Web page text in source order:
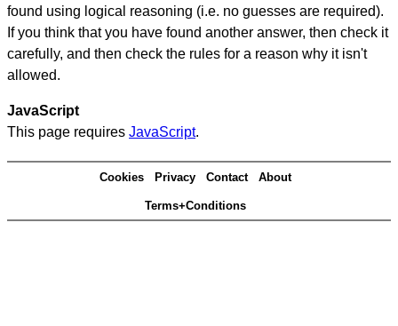
found using logical reasoning (i.e. no guesses are required).
If you think that you have found another answer, then check it
carefully, and then check the rules for a reason why it isn't
allowed.
JavaScript
This page requires JavaScript.
Cookies Privacy Contact About
Terms+Conditions